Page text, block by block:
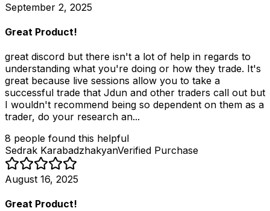
September 2, 2025
Great Product!
great discord but there isn't a lot of help in regards to
understanding what you're doing or how they trade. It's
great because live sessions allow you to take a
successful trade that Jdun and other traders call out but
I wouldn't recommend being so dependent on them as a
trader, do your research an...
8 people found this helpful
Sedrak KarabadzhakyanVerified Purchase
August 16, 2025
Great Product!